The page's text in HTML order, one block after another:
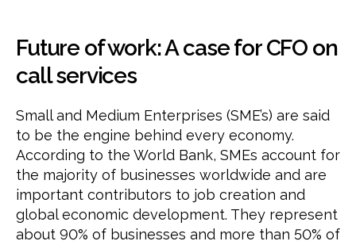
Future of work: A case for CFO on
call services
Small and Medium Enterprises (SME’s) are said
to be the engine behind every economy.
According to the World Bank, SMEs account for
the majority of businesses worldwide and are
important contributors to job creation and
global economic development. They represent
about 90% of businesses and more than 50% of